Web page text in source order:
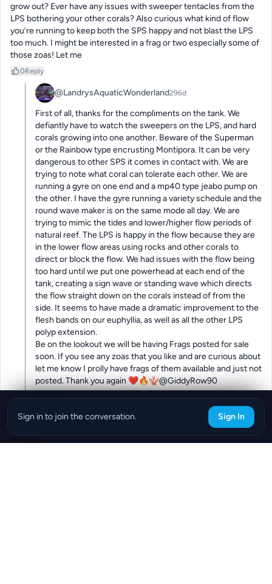
grow out? Ever have any issues with sweeper tentacles from the
LPS bothering your other corals? Also curious what kind of flow
you’re running to keep both the SPS happy and not blast the LPS
too much. I might be interested in a frag or two especially some of
those zoas! Let me
0Reply
@LandrysAquaticWonderland296d
First of all, thanks for the compliments on the tank. We
defiantly have to watch the sweepers on the LPS, and hard
corals growing into one another. Beware of the Superman
or the Rainbow type encrusting Montipora. It can be very
dangerous to other SPS it comes in contact with. We are
trying to note what coral can tolerate each other. We are
running a gyre on one end and a mp40 type jeabo pump on
the other. I have the gyre running a variety schedule and the
round wave maker is on the same mode all day. We are
trying to mimic the tides and lower/higher flow periods of
natural reef. The LPS is happy in the flow because they are
in the lower flow areas using rocks and other corals to
direct or block the flow. We had issues with the flow being
too hard until we put one powerhead at each end of the
tank, creating a sign wave or standing wave which directs
the flow straight down on the corals instead of from the
side. It seems to have made a dramatic improvement to the
flesh bands on our euphyllia, as well as all the other LPS
polyp extension.
Be on the lookout we will be having Frags posted for sale
soon. If you see any zoas that you like and are curious about
let me know I prolly have frags of them available and just not
posted. Thank you again ❤️🔥🪸@GiddyRow90
0Reply
@Glowing_Daisy_51294d
😍🪸🔥
Sign in to join the conversation. Sign In